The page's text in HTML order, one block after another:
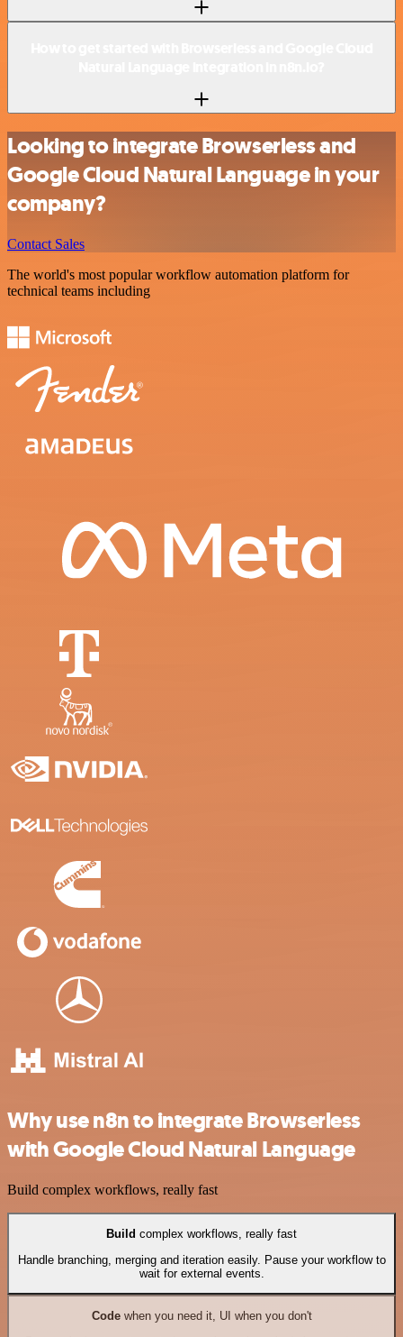
Looking to integrate Browserless and
Google Cloud Natural Language in your
company?
Contact Sales
The world's most popular workflow automation platform for
technical teams including
Why use n8n to integrate Browserless
with Google Cloud Natural Language
Build complex workflows, really fast
Build complex workflows, really fast
Handle branching, merging and iteration easily. Pause your workflow to
wait for external events.
Codewhen you need it, UI when you don't